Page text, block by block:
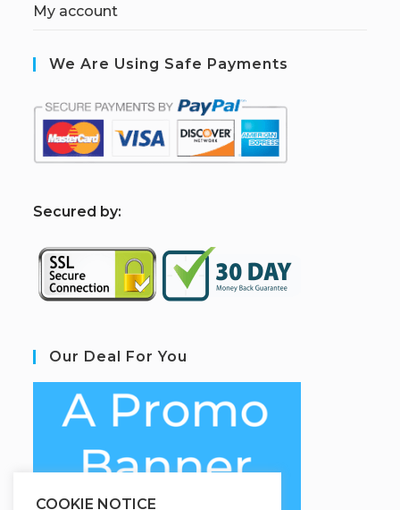
My account
We Are Using Safe Payments
Secured by:
Our Deal For You
COOKIE NOTICE